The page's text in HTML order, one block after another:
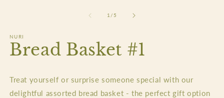
1 /of5
NURI
Bread Basket #1
Treat yourself or surprise someone special with our
delightful assorted bread basket - the perfect gift option